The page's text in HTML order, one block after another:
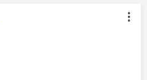
was authored by: